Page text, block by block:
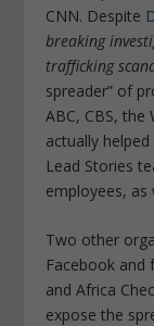
CNN. Despite
breaking
trafficking
spreader” of
ABC, CBS,
actually
Lead Stories
employees,
Two other
Facebook and
and Africa
expose the